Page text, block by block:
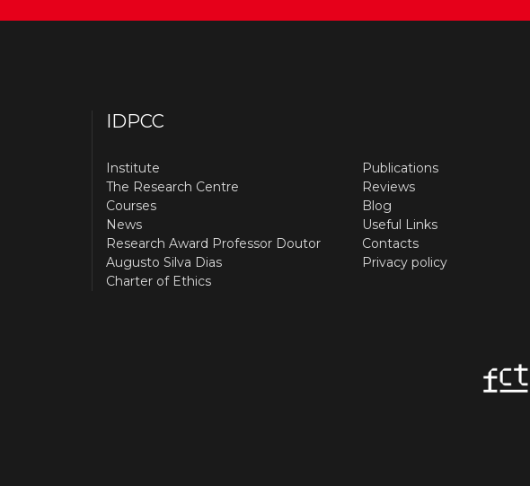
IDPCC
Institute
The Research Centre
Courses
News
Research Award Professor Doutor
Augusto Silva Dias
Charter of Ethics
Publications
Reviews
Blog
Useful Links
Contacts
Privacy policy